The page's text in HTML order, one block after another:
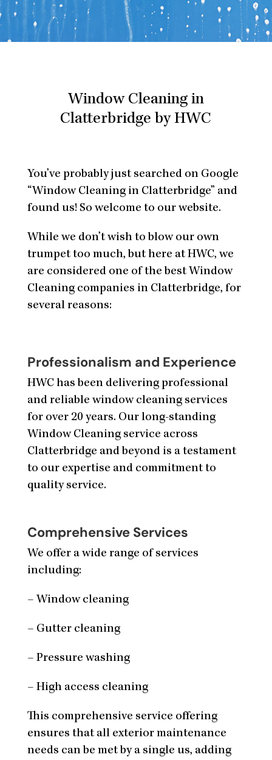
Window Cleaning in
Clatterbridge by HWC
You’ve probably just searched on Google
“Window Cleaning in Clatterbridge” and
found us! So welcome to our website.
While we don’t wish to blow our own
trumpet too much, but here at HWC, we
are considered one of the best Window
Cleaning companies in Clatterbridge, for
several reasons:
Professionalism and Experience
HWC has been delivering professional
and reliable window cleaning services
for over 20 years. Our long-standing
Window Cleaning service across
Clatterbridge and beyond is a testament
to our expertise and commitment to
quality service.
Comprehensive Services
We offer a wide range of services
including:
– Window cleaning
– Gutter cleaning
– Pressure washing
– High access cleaning
This comprehensive service offering
ensures that all exterior maintenance
needs can be met by a single us, adding